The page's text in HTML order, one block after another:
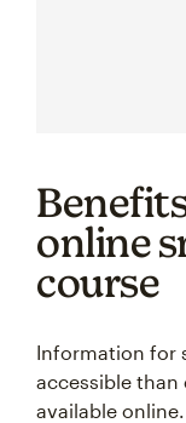
online
course
Information for
accessible than
available